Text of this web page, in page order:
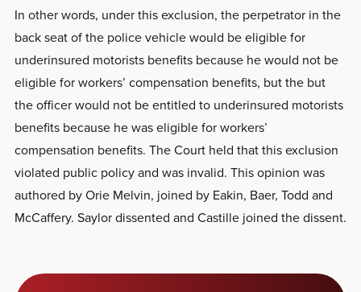
In other words, under this exclusion, the perpetrator in the
back seat of the police vehicle would be eligible for
underinsured motorists benefits because he would not be
eligible for workers’ compensation benefits, but the but
the officer would not be entitled to underinsured motorists
benefits because he was eligible for workers’
compensation benefits. The Court held that this exclusion
violated public policy and was invalid. This opinion was
authored by Orie Melvin, joined by Eakin, Baer, Todd and
McCaffery. Saylor dissented and Castille joined the dissent.